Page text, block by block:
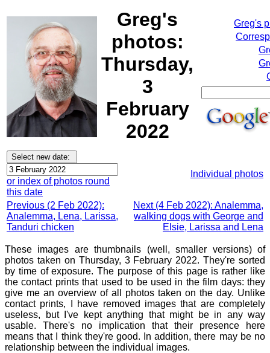
Greg's
photos:
Thursday,
3
February
2022
Greg's
or index of photos round
this date
Individual photos
Previous (2 Feb 2022):
Analemma, Lena, Larissa,
Tanduri chicken
Next (4 Feb 2022): Analemma,
walking dogs with George and
Elsie, Larissa and Lena
These images are thumbnails (well, smaller versions) of
photos taken on Thursday, 3 February 2022. They're sorted
by time of exposure. The purpose of this page is rather like
the contact prints that used to be used in the film days: they
give me an overview of all photos taken on the day. Unlike
contact prints, I have removed images that are completely
useless, but I've kept anything that might be in any way
usable. There's no implication that their presence here
means that I think they're good. In addition, there may be no
relationship between the individual images.